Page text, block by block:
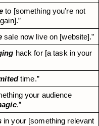
to [something you’re not
sale now live on [website].”
hack for [a task in your
time.”
your audience
.”
in your [something relevant